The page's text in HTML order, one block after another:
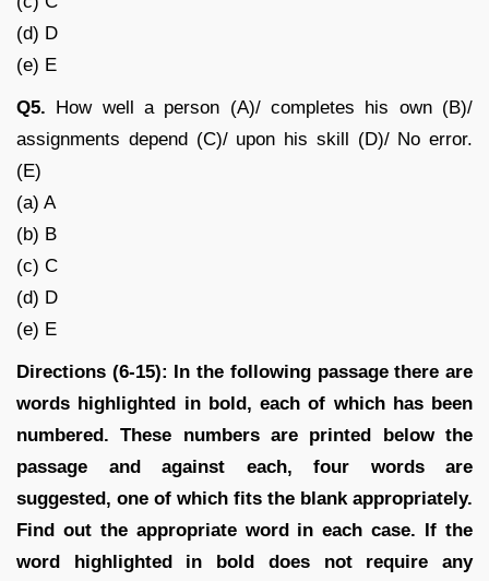
(d) D
(e) E
Q5. How well a person (A)/ completes his own (B)/
assignments depend (C)/ upon his skill (D)/ No error.
(E)
(a) A
(b) B
(c) C
(d) D
(e) E
Directions (6-15): In the following passage there are
words highlighted in bold, each of which has been
numbered. These numbers are printed below the
passage and against each, four words are
suggested, one of which fits the blank appropriately.
Find out the appropriate word in each case. If the
word highlighted in bold does not require any